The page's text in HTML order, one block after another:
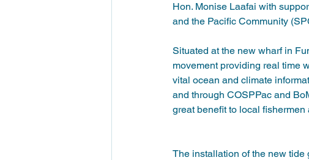
Hon. Monise Laafai with
and the Pacific Community
Situated at the new wharf in
movement providing real time
vital ocean and climate
and through COSPPac and
great benefit to local
The installation of the new